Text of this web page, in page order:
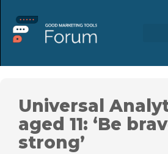
Universal
aged 11: ‘Be
strong’